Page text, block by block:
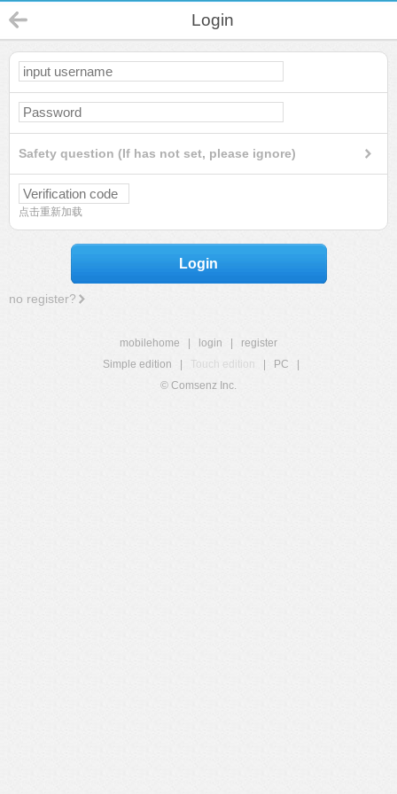
Login
Safety question (If has not set, please ignore)
点击重新加载
Login
no register?
mobilehome login
register
Simple edition
Touch edition PC
© Comsenz Inc.